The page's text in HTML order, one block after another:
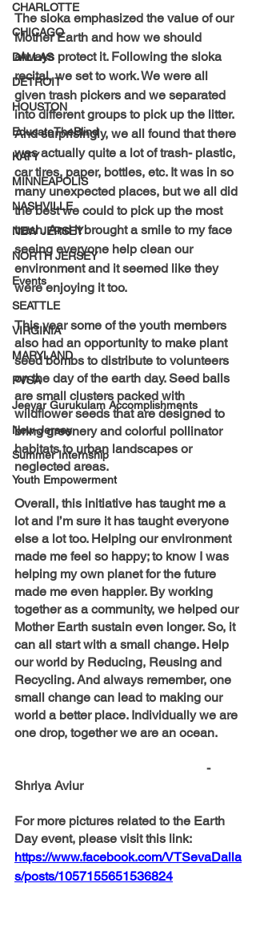
CHARLOTTE
CHICAGO
DALLAS
DETROIT
HOUSTON
EducateTheBlind
KATY
MINNEAPOLIS
NASHVILLE
NEW JERSEY
NORTH JERSEY
Events
SEATTLE
VIRGINIA
MARYLAND
PVSA
Jeeyar Gurukulam Accomplishments
New-Jersey
Summer Internship
Youth Empowerment
The sloka emphasized the value of our
Mother Earth and how we should
always protect it. Following the sloka
recital, we set to work. We were all
given trash pickers and we separated
into different groups to pick up the litter.
And surprisingly, we all found that there
was actually quite a lot of trash- plastic,
car tires, paper, bottles, etc. It was in so
many unexpected places, but we all did
the best we could to pick up the most
trash. And it brought a smile to my face
seeing everyone help clean our
environment and it seemed like they
were enjoying it too.
This year some of the youth members
also had an opportunity to make plant
seed bombs to distribute to volunteers
on the day of the earth day. Seed balls
are small clusters packed with
wildflower seeds that are designed to
bring greenery and colorful pollinator
habitats to urban landscapes or
neglected areas.
Overall, this initiative has taught me a
lot and I’m sure it has taught everyone
else a lot too. Helping our environment
made me feel so happy; to know I was
helping my own planet for the future
made me even happier. By working
together as a community, we helped our
Mother Earth sustain even longer. So, it
can all start with a small change. Help
our world by Reducing, Reusing and
Recycling. And always remember, one
small change can lead to making our
world a better place. Individually we are
one drop, together we are an ocean.
Shriya Aviur
For more pictures related to the Earth
Day event, please visit this link:
https://www.facebook.com/VTSevaDalla
s/posts/1057155651536824